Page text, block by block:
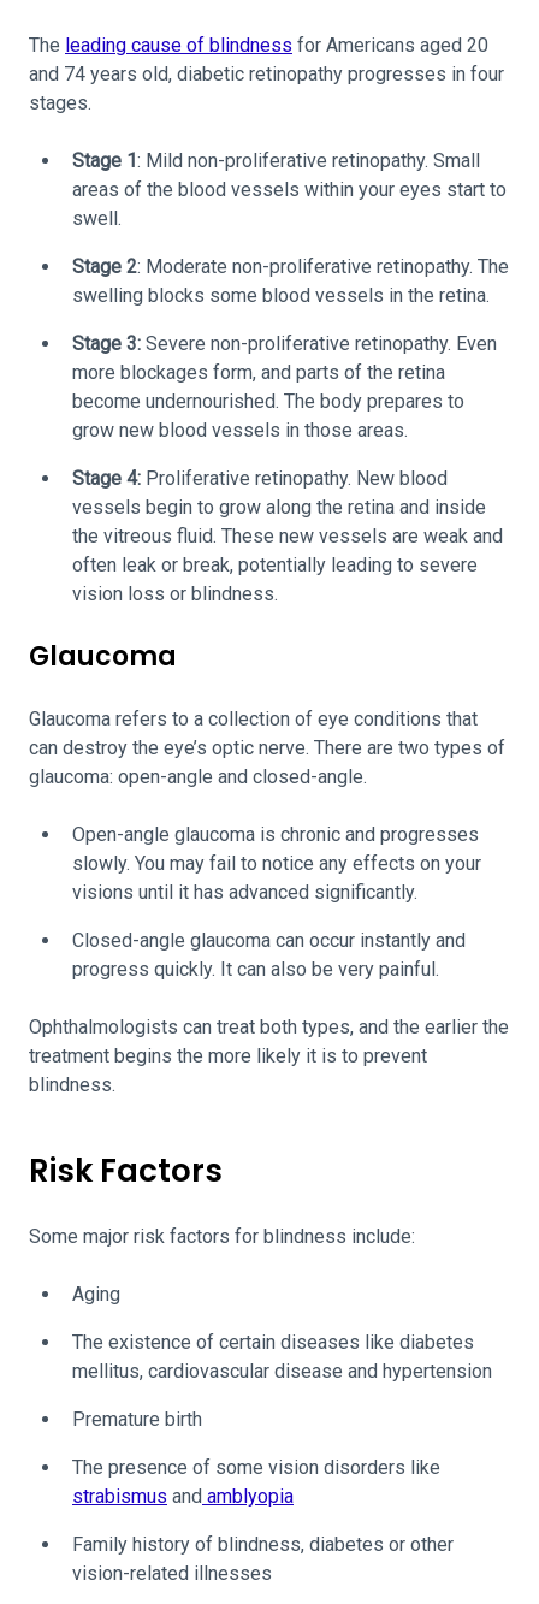
The leading cause of blindness for Americans aged 20
and 74 years old, diabetic retinopathy progresses in four
stages.
Stage 1: Mild non-proliferative retinopathy. Small
areas of the blood vessels within your eyes start to
swell.
Stage 2: Moderate non-proliferative retinopathy. The
swelling blocks some blood vessels in the retina.
Stage 3: Severe non-proliferative retinopathy. Even
more blockages form, and parts of the retina
become undernourished. The body prepares to
grow new blood vessels in those areas.
Stage 4: Proliferative retinopathy. New blood
vessels begin to grow along the retina and inside
the vitreous fluid. These new vessels are weak and
often leak or break, potentially leading to severe
vision loss or blindness.
Glaucoma
Glaucoma refers to a collection of eye conditions that
can destroy the eye’s optic nerve. There are two types of
glaucoma: open-angle and closed-angle.
Open-angle glaucoma is chronic and progresses
slowly. You may fail to notice any effects on your
visions until it has advanced significantly.
Closed-angle glaucoma can occur instantly and
progress quickly. It can also be very painful.
Ophthalmologists can treat both types, and the earlier the
treatment begins the more likely it is to prevent
blindness.
Risk Factors
Some major risk factors for blindness include:
Aging
The existence of certain diseases like diabetes
mellitus, cardiovascular disease and hypertension
Premature birth
The presence of some vision disorders like
strabismus and amblyopia
Family history of blindness, diabetes or other
vision-related illnesses